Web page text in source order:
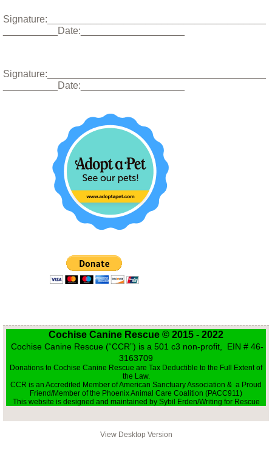
Shop to help the dogs
Vacation Spots
Special Thanks
Transport for animals
Writing for Rescue
Signature:________________________________________
__________Date:___________________
Signature:________________________________________
__________Date:___________________
Cochise Canine Rescue © 2015 - 2022
Cochise Canine Rescue (“CCR”) is a 501 c3 non-profit, EIN # 46-
3163709
Donations to Cochise Canine Rescue are Tax Deductible to the Full Extent of
the Law.
CCR is an Accredited Member of American Sanctuary Association & a Proud
Friend/Member of the Phoenix Animal Care Coalition (PACC911)
This website is designed and maintained by Sybil Erden/Writing for Rescue
View Desktop Version